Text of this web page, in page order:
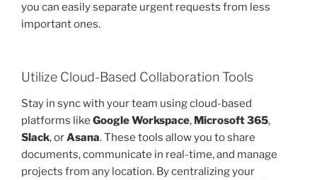
you can easily separate urgent requests from less
important ones.
Utilize Cloud-Based Collaboration Tools
Stay in sync with your team using cloud-based
platforms like Google Workspace, Microsoft 365,
Slack, orAsana. These tools allow you to share
documents, communicate in real-time, and manage
projects from any location. By centralizing your